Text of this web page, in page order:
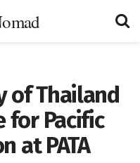
of Thailand
for Pacific
at PATA